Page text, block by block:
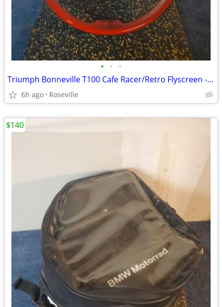
• • •
Triumph Bonneville T100 Cafe Racer/Retro Flyscreen - Brand New
6h ago Roseville
$140